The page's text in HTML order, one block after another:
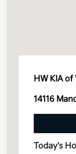
HW KIA of
14116
Today's